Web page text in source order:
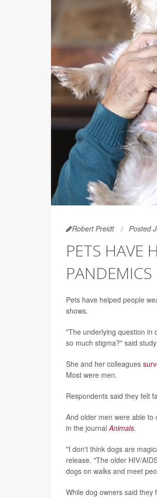
Robert Preidt Posted
PETS HAVE
PANDEMICS
Pets have helped people
shows.
"The underlying question in
so much stigma?" said
She and her colleagues
Most were men.
Respondents said they felt
And older men were able to
in the journal Animals.
"I don't think dogs are
release. "The older HIV/
dogs on walks and meet
While dog owners said they